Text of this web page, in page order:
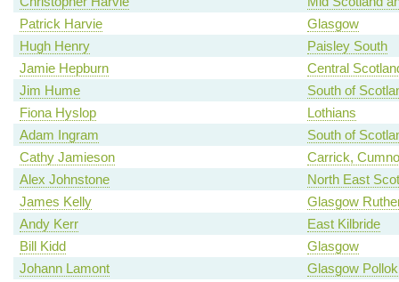
Patrick Harvie
Glasgow
Hugh Henry
Paisley South
Jamie Hepburn
Central
Jim Hume
South of
Fiona Hyslop
Lothians
Adam Ingram
South of
Cathy Jamieson
Carrick,
Alex Johnstone
North East
James Kelly
Glasgow
Andy Kerr
East Kilbride
Bill Kidd
Glasgow
Johann Lamont
Glasgow Pollok